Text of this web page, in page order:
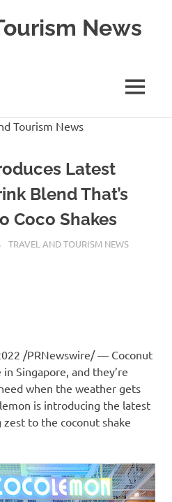
News
MENU
Latest
Blend That’s
Coco Shakes
TRAVEL AND TOURISM NEWS
/PRNewswire/ — Coconut
in Singapore , and they’re
when the weather gets
is introducing the latest
to the coconut shake